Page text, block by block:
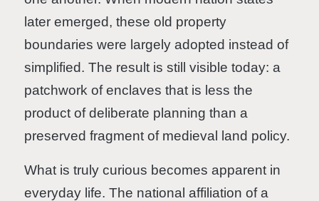
later emerged, these old property
boundaries were largely adopted instead of
simplified. The result is still visible today: a
patchwork of enclaves that is less the
product of deliberate planning than a
preserved fragment of medieval land policy.
What is truly curious becomes apparent in
everyday life. The national affiliation of a